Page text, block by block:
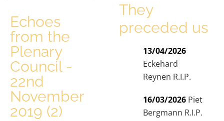
Echoes
from the
Plenary
Council -
22nd
November
2019 (2)
They
preceded us
13/04/2026
Eckehard
Reynen R.I.P.
16/03/2026 Piet
Bergmann R.I.P.